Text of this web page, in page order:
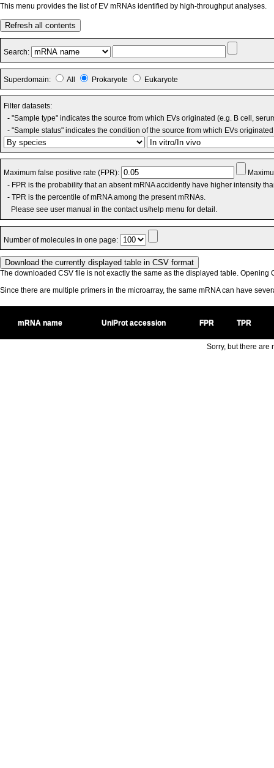
This menu provides the list of EV mRNAs identified by high-throughput analyses.
Refresh all contents
Search:
Superdomain: All Prokaryote Eukaryote
Filter datasets:
- "Sample type" indicates the source from which EVs originated (e.g. B cell,
- "Sample status" indicates the condition of the source from which EVs
Maximum false positive rate (FPR):
- FPR is the probability that an absent mRNA accidently have higher intensity
- TPR is the percentile of mRNA among the present mRNAs.
Please see user manual in the contact us/help menu for detail.
Number of molecules in one page:
The downloaded CSV file is not exactly the same as the displayed table. Opening
Since there are multiple primers in the microarray, the same mRNA can have
mRNA name UniProt accession FPR TPR
Sorry, but there are